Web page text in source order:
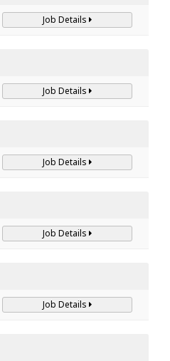
Job Details
Job Details
Job Details
Job Details
Job Details